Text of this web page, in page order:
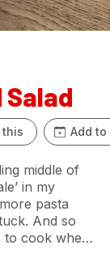
this Add to
middle of
in my
pasta
And so
to cook when